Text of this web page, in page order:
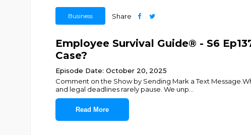
Business Share
Employee Survival Guide® - S6
Case?
Episode Date: October 20, 2025
Comment on the Show by Sending Mark a Text
and legal deadlines rarely pause. We unp
Read More